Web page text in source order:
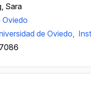
Sara
Oviedo
de Oviedo,